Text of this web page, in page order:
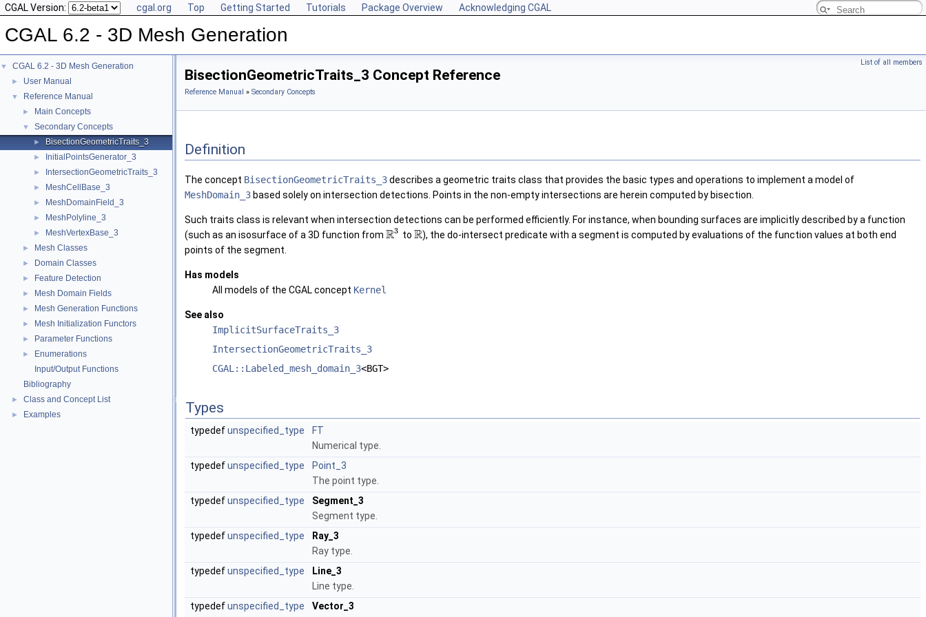
CGAL Version: cgal.org Top Getting Started Tutorials Package Overview Acknowledging CGAL
CGAL 6.2 - 3D Mesh Generation
▼ CGAL 6.2 - 3D Mesh Generation
► User Manual
▼ Reference Manual
► Main Concepts
▼ Secondary Concepts
► BisectionGeometricTraits_3
► InitialPointsGenerator_3
► IntersectionGeometricTraits_3
► MeshCellBase_3
► MeshDomainField_3
► MeshPolyline_3
► MeshVertexBase_3
► Mesh Classes
► Domain Classes
► Feature Detection
► Mesh Domain Fields
► Mesh Generation Functions
► Mesh Initialization Functors
► Parameter Functions
►
Enumerations
Input/Output Functions
Bibliography
► Class and Concept List
► Examples
List of all members
BisectionGeometricTraits_3 Concept Reference
Reference Manual » Secondary Concepts
Definition
The concept BisectionGeometricTraits_3describes a geometric traits class that provides the basic types and operations to implement a model of
MeshDomain_3 based solely on intersection detections. Points in the non-empty intersections are herein computed by bisection.
Such traits class is relevant when intersection detections can be performed efficiently. For instance, when bounding surfaces are implicitly described by a function
(such as an isosurface of a 3D function from R3 to R), the do-intersect predicate with a segment is computed by evaluations of the function values at both end
points of the segment.
Has models
All models of the CGAL concept Kernel
See also
ImplicitSurfaceTraits_3
IntersectionGeometricTraits_3
CGAL::Labeled_mesh_domain_3<BGT>
Types
typedefunspecified_type
FT
Numerical type.
typedefunspecified_type
Point_3
The point type.
typedefunspecified_type
Segment_3
Segment type.
typedefunspecified_type
Ray_3
Ray type.
typedefunspecified_type
Line_3
Line type.
typedefunspecified_type
Vector_3